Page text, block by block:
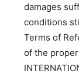
damages
conditions
Terms of
of the